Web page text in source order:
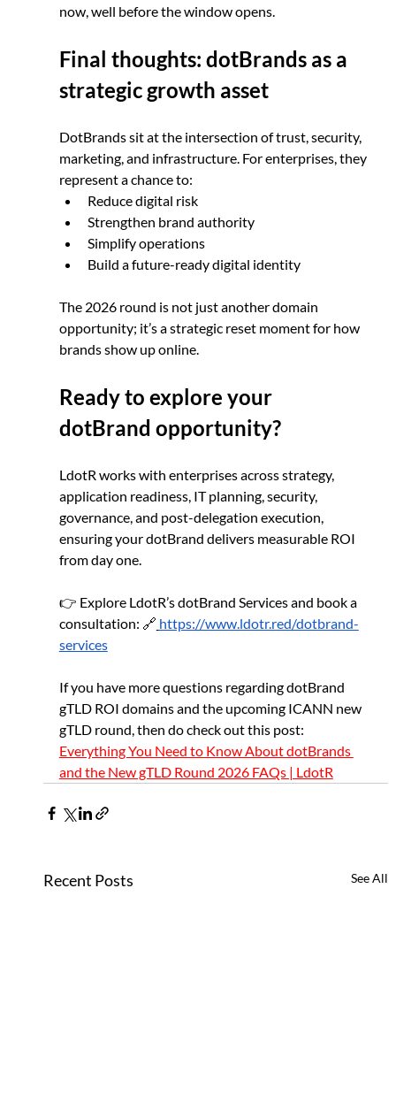
now, well before the window opens.
Final thoughts: dotBrands as a
strategic growth asset
DotBrands sit at the intersection of trust, security,
marketing, and infrastructure. For enterprises, they
represent a chance to:
Reduce digital risk
Strengthen brand authority
Simplify operations
Build a future-ready digital identity
The 2026 round is not just another domain
opportunity; it’s a strategic reset moment for how
brands show up online.
Ready to explore your
dotBrand opportunity?
LdotR works with enterprises across strategy,
application readiness, IT planning, security,
governance, and post-delegation execution,
ensuring your dotBrand delivers measurable ROI
from day one.
👉 Explore LdotR’s dotBrand Services and book a
consultation: 🔗 https://www.ldotr.red/dotbrand-
services
If you have more questions regarding dotBrand
gTLD ROI domains and the upcoming ICANN new
gTLD round, then do check out this post:
Everything You Need to Know About dotBrands
and the New gTLD Round 2026 FAQs | LdotR
Recent Posts See All